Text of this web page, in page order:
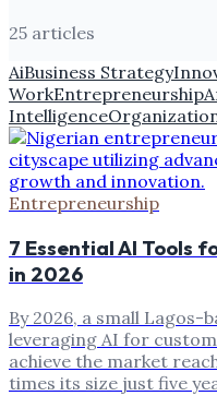
25 articles
AiBusiness Strategy
WorkEntrepreneurship
Intelligence
Entrepreneurship
7 Essential AI Tools
in 2026
By 2026, a small
leveraging AI for
achieve the market
times its size just five